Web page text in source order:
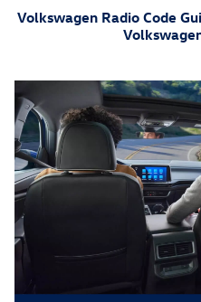
Volkswagen Radio Code